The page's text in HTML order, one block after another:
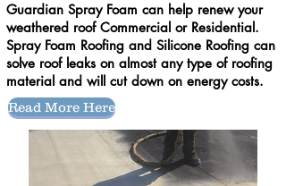
Guardian Spray Foam can help renew your
weathered roof Commercial or Residential. ​
Spray Foam Roofing and Silicone Roofing can
solve roof leaks on almost any type of roofing
material and will cut down on energy costs.
Read More Here